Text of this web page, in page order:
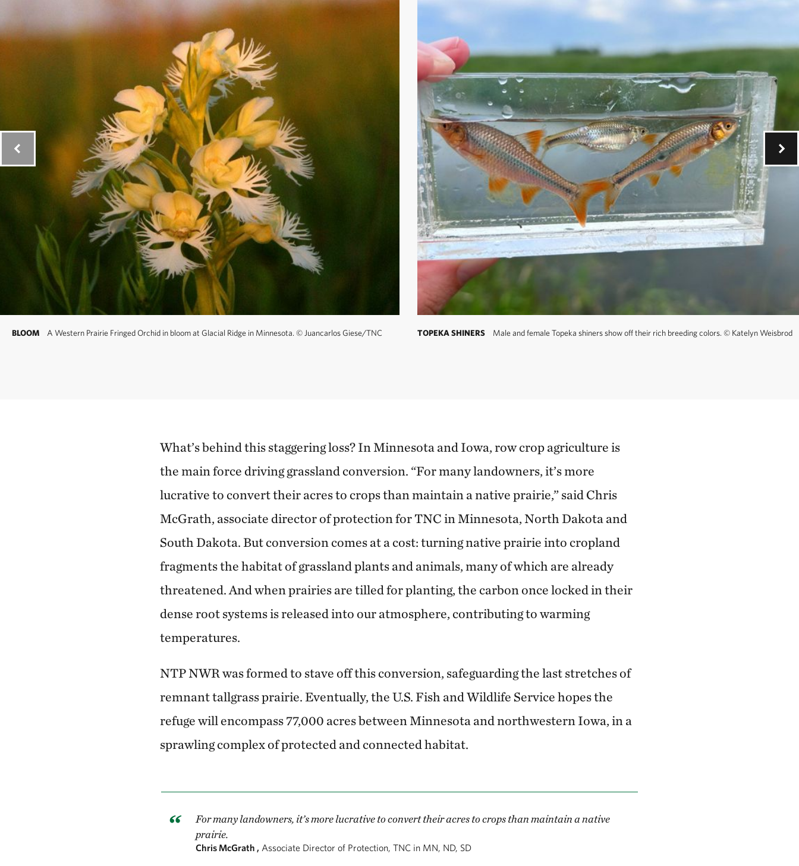
BLOOM A Western Prairie Fringed Orchid in bloom at Glacial Ridge in Minnesota. © Juancarlos Giese/TNC TOPEKA SHINERS Male and female Topeka shiners show off their rich breeding colors. ©Katelyn Weisbrod
What’s behind this staggering loss? In Minnesota and Iowa, row crop agriculture is
the main force driving grassland conversion. “For many landowners, it’s more
lucrative to convert their acres to crops than maintain a native prairie,” said Chris
McGrath, associate director of protection for TNC in Minnesota, North Dakota and
South Dakota. But conversion comes at a cost: turning native prairie into cropland
fragments the habitat of grassland plants and animals, many of which are already
threatened. And when prairies are tilled for planting, the carbon once locked in their
dense root systems is released into our atmosphere, contributing to warming
temperatures.
NTP NWR was formed to stave off this conversion, safeguarding the last stretches of
remnant tallgrass prairie. Eventually, the U.S. Fish and Wildlife Service hopes the
refuge will encompass 77,000 acres between Minnesota and northwestern Iowa, in a
sprawling complex of protected and connected habitat.
For many landowners, it’s more lucrative to convert their acres to crops than maintain a native
prairie.
Chris McGrath , Associate Director of Protection, TNC in MN, ND, SD